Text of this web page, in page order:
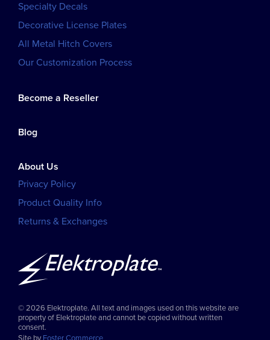
Specialty Decals
Decorative License Plates
All Metal Hitch Covers
Our Customization Process
Become a Reseller
Blog
About Us
Privacy Policy
Product Quality Info
Returns & Exchanges
© 2026 Elektroplate. All text and images used on this website are
property of Elektroplate and cannot be copied without written
consent.